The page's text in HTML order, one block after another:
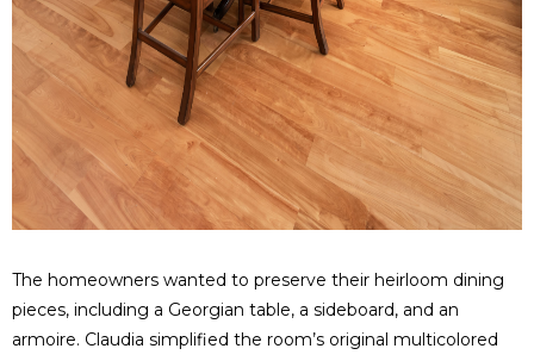
The homeowners wanted to preserve their heirloom dining
pieces, including a Georgian table, a sideboard, and an
armoire. Claudia simplified the room’s original multicolored